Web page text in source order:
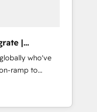
|
who've
ramp to
existing